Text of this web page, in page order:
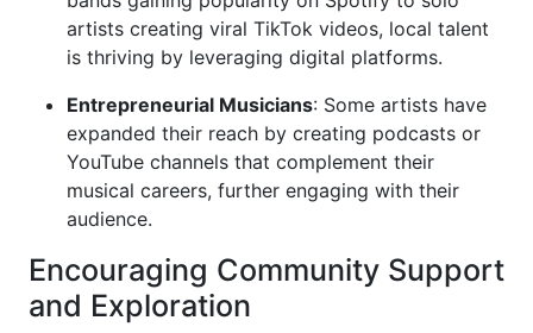
artists creating viral TikTok videos, local talent
is thriving by leveraging digital platforms.
Entrepreneurial Musicians: Some artists have
expanded their reach by creating podcasts or
YouTube channels that complement their
musical careers, further engaging with their
audience.
Encouraging Community Support
and Exploration